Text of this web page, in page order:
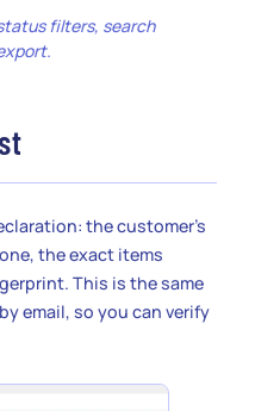
filters, search
the customer’s
the exact items
This is the same
email, so you can verify